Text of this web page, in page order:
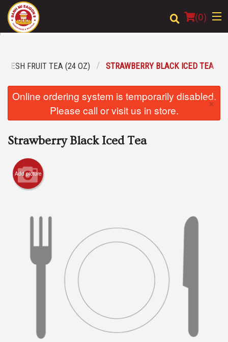
(0)
Location
Cart (0)
Search
FRESH FRUIT TEA (24 OZ) STRAWBERRY BLACK ICED TEA
Online ordering system is temporarily disabled.
Please call or visit us in store.
×
Strawberry Black Iced Tea
Add picture